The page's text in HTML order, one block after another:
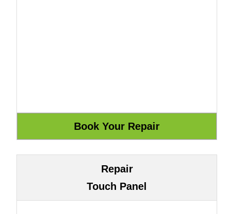
Repair
Touch Panel